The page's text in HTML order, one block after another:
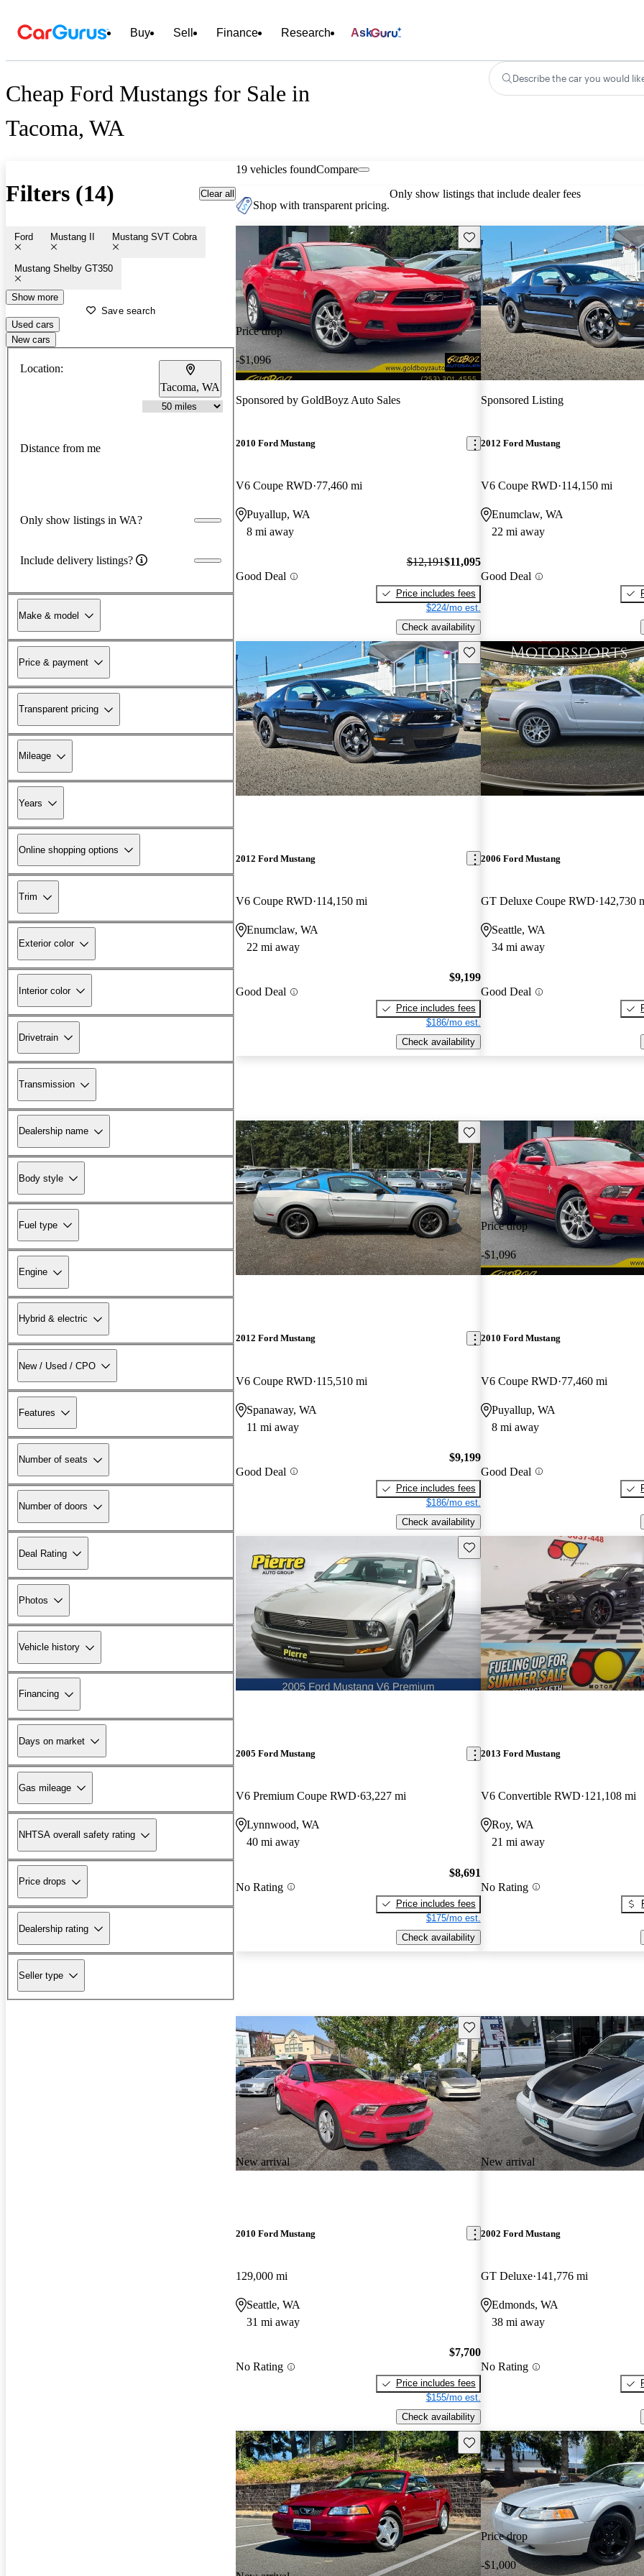
Buy Sell Finance Research Ask
Cheap Ford Mustangs for Sale in
Tacoma, WA
Describe the car you would
Filters (14) Clear all
Ford Mustang II Mustang SVT Cobra
Mustang Shelby GT350
Show more
Save search
Used cars
New cars
Location:
Tacoma, WA
Distance from me
Only show listings in WA?
Include delivery listings?
Make & model
Price & payment
Transparent pricing
Mileage
Years
Online shopping options
Trim
Exterior color
Interior color
Drivetrain
Transmission
Dealership name
Body style
Fuel type
Engine
Hybrid & electric
New / Used / CPO
Features
Number of seats
Number of doors
Deal Rating
Photos
Vehicle history
Financing
Days on market
Gas mileage
NHTSA overall safety rating
Price drops
Dealership rating
Seller type
19 vehicles foundCompare
Shop with transparent pricing.
Only show listings that include dealer fees
Price drop
-$1,096
Save this listing
Sponsored by GoldBoyz Auto Sales
2010 Ford Mustang
V6 Coupe RWD 77,460 mi
Puyallup, WA
8 mi away
Good Deal
$12,191$11,095
Price includes fees
$224/mo est.
Check availability
Sponsored Listing
2012 Ford Mustang
V6 Coupe RWD 114,150 mi
Enumclaw, WA
22 mi away
Good Deal
Save this listing
2012 Ford Mustang
V6 Coupe RWD 114,150 mi
Enumclaw, WA
22 mi away
Good Deal
$9,199
Price includes fees
$186/mo est.
Check availability
2006 Ford Mustang
GT Deluxe Coupe RWD 142,730
Seattle, WA
34 mi away
Good Deal
Save this listing
2012 Ford Mustang
V6 Coupe RWD 115,510 mi
Spanaway, WA
11 mi away
Good Deal
$9,199
Price includes fees
$186/mo est.
Check availability
Price drop
-$1,096
2010 Ford Mustang
V6 Coupe RWD 77,460 mi
Puyallup, WA
8 mi away
Good Deal
Save this listing
2005 Ford Mustang
V6 Premium Coupe RWD 63,227 mi
Lynnwood, WA
40 mi away
No Rating
$8,691
Price includes fees
$175/mo est.
Check availability
2013 Ford Mustang
V6 Convertible RWD 121,108 mi
Roy, WA
21 mi away
No Rating
New arrival
Save this listing
2010 Ford Mustang
129,000 mi
Seattle, WA
31 mi away
No Rating
$7,700
Price includes fees
$155/mo est.
Check availability
New arrival
2002 Ford Mustang
GT Deluxe 141,776 mi
Edmonds, WA
38 mi away
No Rating
Save this listing
Price drop
-$1,000